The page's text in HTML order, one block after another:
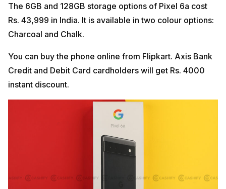
The 6GB and 128GB storage options of Pixel 6a cost
Rs. 43,999 in India. It is available in two colour options:
Charcoal and Chalk.
You can buy the phone online from Flipkart. Axis Bank
Credit and Debit Card cardholders will get Rs. 4000
instant discount.